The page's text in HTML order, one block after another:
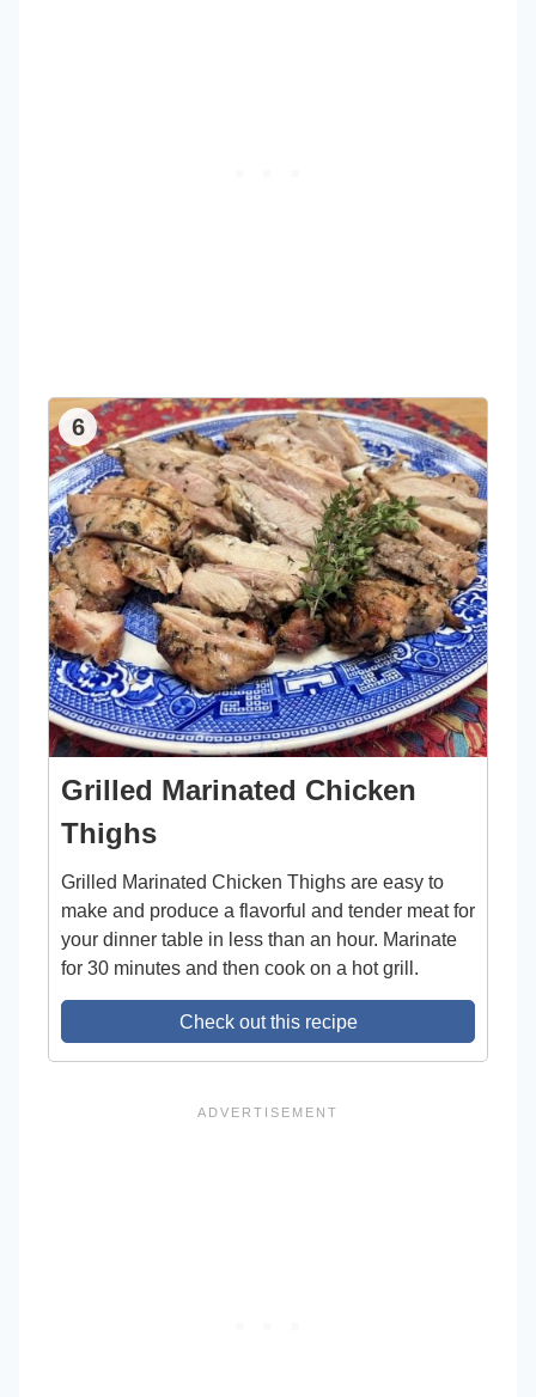
6
Grilled Marinated Chicken
Thighs
Grilled Marinated Chicken Thighs are easy to
make and produce a flavorful and tender meat for
your dinner table in less than an hour. Marinate
for 30 minutes and then cook on a hot grill.
Check out this recipe